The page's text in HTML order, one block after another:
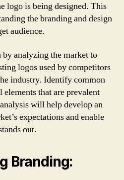
logo is being designed. This
the branding and design
audience.
by analyzing the market to
logos used by competitors
industry. Identify common
elements that are prevalent
will help develop an
expectations and enable
out.
Branding: